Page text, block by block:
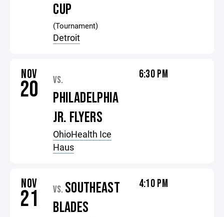
CUP
(Tournament)
Detroit
NOV
20 VS.
PHILADELPHIA
JR. FLYERS
OhioHealth Ice
Haus
6:30 PM
NOV
21 VS. SOUTHEAST
BLADES
4:10 PM